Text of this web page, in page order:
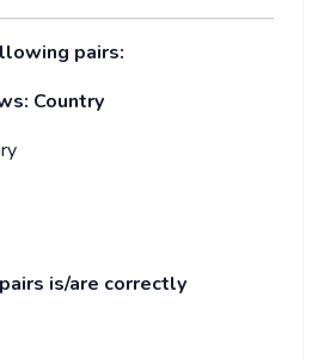
pairs:
Country
is/are correctly